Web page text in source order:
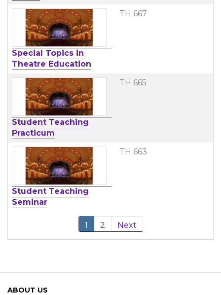
Special Topics in
Theatre Education
TH 667
Student Teaching
Practicum
TH 665
Student Teaching
Seminar
TH 663
1 2 Next
ABOUT US